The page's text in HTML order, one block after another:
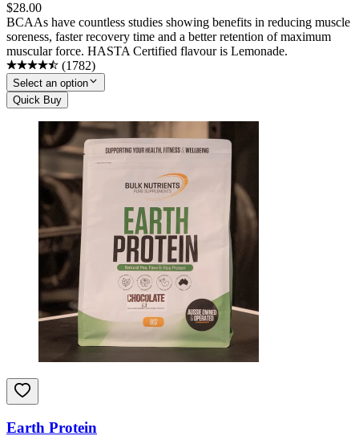
$28.00
BCAAs have countless studies showing benefits in reducing muscle
soreness, faster recovery time and a better retention of maximum
muscular force. HASTA Certified flavour is Lemonade.
(1782)
Select an option
Quick Buy
Earth Protein